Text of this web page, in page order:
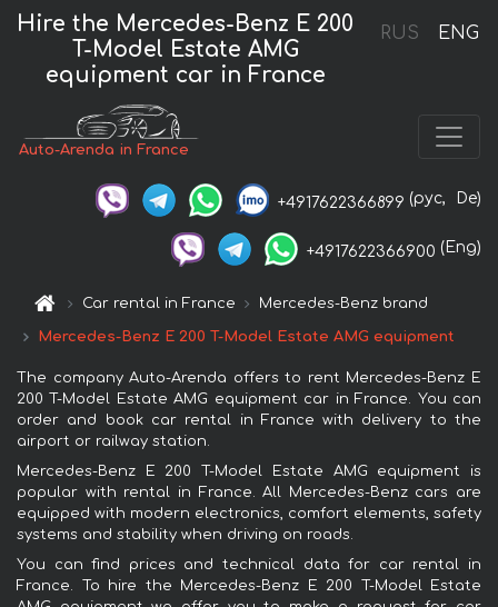
RUS ENG
Hire the Mercedes-Benz E 200
T-Model Estate AMG
equipment car in France
Auto-Arenda in France
+4917622366899 (рус, De)
+4917622366900 (Eng)
Car rental in France Mercedes-Benz brand
Mercedes-Benz E 200 T-Model Estate AMG equipment
The company Auto-Arenda offers to rent Mercedes-Benz E
200 T-Model Estate AMG equipment car in France. You can
order and book car rental in France with delivery to the
airport or railway station.
Mercedes-Benz E 200 T-Model Estate AMG equipment is
popular with rental in France. All Mercedes-Benz cars are
equipped with modern electronics, comfort elements, safety
systems and stability when driving on roads.
You can find prices and technical data for car rental in
France. To hire the Mercedes-Benz E 200 T-Model Estate